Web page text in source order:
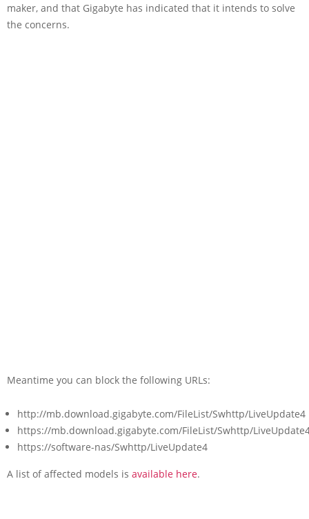
maker, and that Gigabyte has indicated that it intends to solve
the concerns.
Meantime you can block the following URLs:
http://mb.download.gigabyte.com/FileList/Swhttp/LiveUpdate4
https://mb.download.gigabyte.com/FileList/Swhttp/
https://software-nas/Swhttp/LiveUpdate4
A list of affected models is available here.